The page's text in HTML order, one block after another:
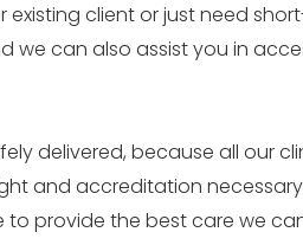
client or just need
we can also assist you in
delivered, because all our
and accreditation
provide the best care we